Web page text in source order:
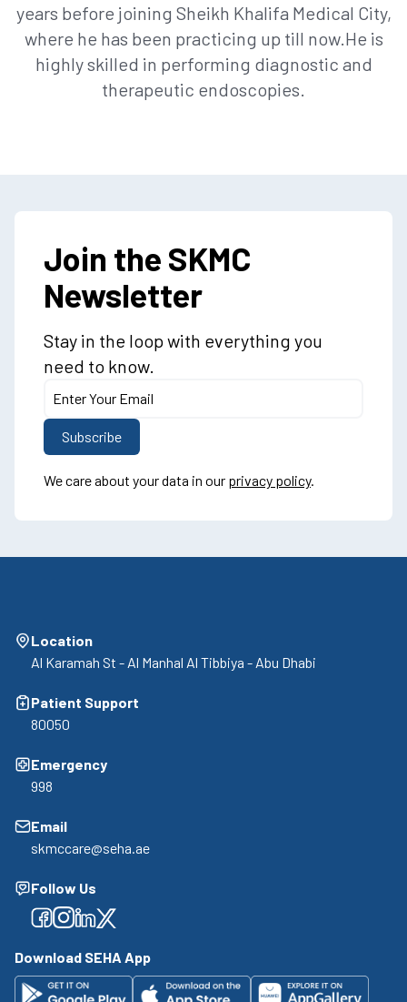
years before joining Sheikh Khalifa Medical City,
where he has been practicing up till now.He is
highly skilled in performing diagnostic and
therapeutic endoscopies.
Join the SKMC
Newsletter
Stay in the loop with everything you
need to know.
We care about your data in our privacy policy.
Location
Al Karamah St - Al Manhal Al Tibbiya - Abu Dhabi
Patient Support
80050
Emergency
998
Email
skmccare@seha.ae
Follow Us
Facebook
Facebook
Facebook
Facebook
Download SEHA App